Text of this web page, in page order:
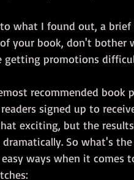
what I found out, a
your book, don't
getting promotions
recommended
signed up to
exciting, but the
dramatically. So what's
ways when it